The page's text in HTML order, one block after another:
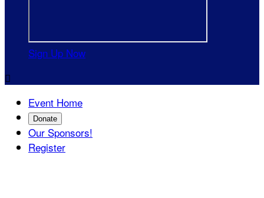
Sign Up Now

Event Home
Donate
Our Sponsors!
Register